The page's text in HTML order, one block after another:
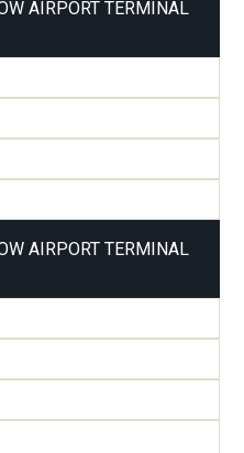
AIRPORT TERMINAL
AIRPORT TERMINAL